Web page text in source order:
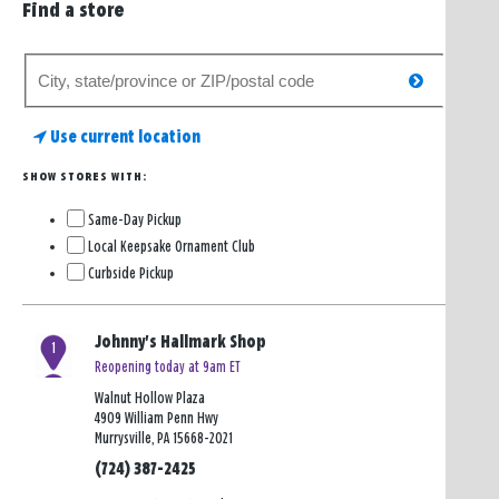
Find a store
store
Use current location
SHOW STORES WITH:
Same-Day Pickup
Local Keepsake Ornament Club
Curbside Pickup
Johnny's Hallmark Shop
Reopening today at 9am ET
Walnut Hollow Plaza
4909 William Penn Hwy
Murrysville, PA 15668-2021
(724) 387-2425
1